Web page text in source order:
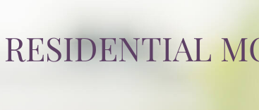
RESIDENTIAL